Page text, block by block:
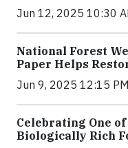
Jun 12, 2025 10:30
National Forest
Paper Helps
Jun 9, 2025 12:15
Celebrating One of
Biologically Rich